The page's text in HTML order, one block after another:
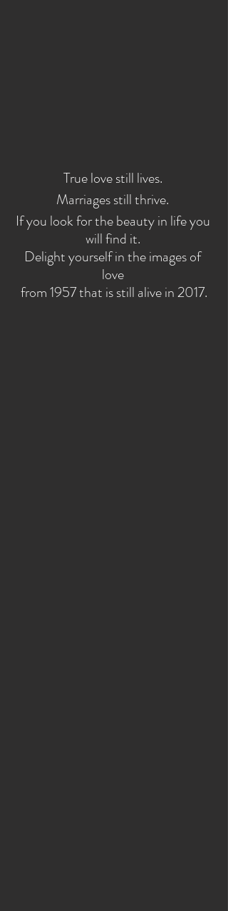
True love still lives.
Marriages still thrive.
If you look for the beauty in life you
will find it.
Delight yourself in the images of
love
from 1957 that is still alive in 2017.